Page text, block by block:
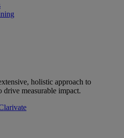
holistic approach to
measurable impact.